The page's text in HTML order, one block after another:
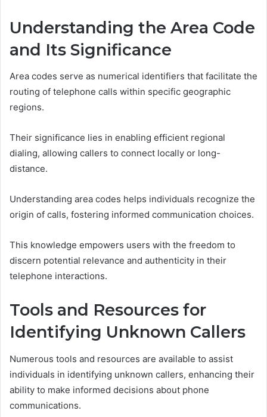
Understanding the Area Code
and Its Significance
Area codes serve as numerical identifiers that facilitate the
routing of telephone calls within specific geographic
regions.
Their significance lies in enabling efficient regional
dialing, allowing callers to connect locally or long-
distance.
Understanding area codes helps individuals recognize the
origin of calls, fostering informed communication choices.
This knowledge empowers users with the freedom to
discern potential relevance and authenticity in their
telephone interactions.
Tools and Resources for
Identifying Unknown Callers
Numerous tools and resources are available to assist
individuals in identifying unknown callers, enhancing their
ability to make informed decisions about phone
communications.